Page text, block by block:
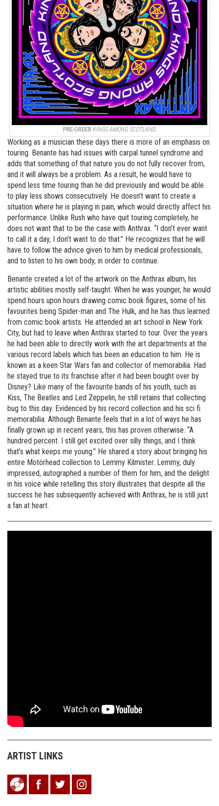
PRE-ORDER KINGS AMONG SCOTLAND
Working as a musician these days there is more of an emphasis on
touring. Benante has had issues with carpal tunnel syndrome and
adds that something of that nature you do not fully recover from,
and it will always be a problem. As a result, he would have to
spend less time touring than he did previously and would be able
to play less shows consecutively. He doesn’t want to create a
situation where he is playing in pain, which would directly affect his
performance. Unlike Rush who have quit touring completely, he
does not want that to be the case with Anthrax. “I don’t ever want
to call it a day, I don’t want to do that.” He recognizes that he will
have to follow the advice given to him by medical professionals,
and to listen to his own body, in order to continue.
Benante created a lot of the artwork on the Anthrax album, his
artistic abilities mostly self-taught. When he was younger, he would
spend hours upon hours drawing comic book figures, some of his
favourites being Spider-man and The Hulk, and he has thus learned
from comic book artists. He attended an art school in New York
City, but had to leave when Anthrax started to tour. Over the years
he had been able to directly work with the art departments at the
various record labels which has been an education to him. He is
known as a keen Star Wars fan and collector of memorabilia. Had
he stayed true to its franchise after it had been bought over by
Disney? Like many of the favourite bands of his youth, such as
Kiss, The Beatles and Led Zeppelin, he still retains that collecting
bug to this day. Evidenced by his record collection and his sci fi
memorabilia. Although Benante feels that in a lot of ways he has
finally grown up in recent years, this has proven otherwise. “A
hundred percent. I still get excited over silly things, and I think
that’s what keeps me young.” He shared a story about bringing his
entire Motörhead collection to Lemmy Kilmister. Lemmy, duly
impressed, autographed a number of them for him, and the delight
in his voice while retelling this story illustrates that despite all the
success he has subsequently achieved with Anthrax, he is still just
a fan at heart.
ARTIST LINKS